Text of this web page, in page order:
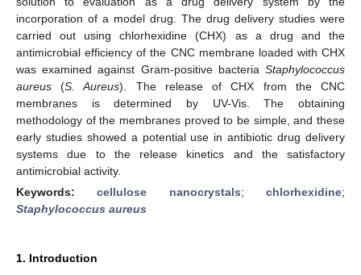
incorporation of a model drug. The drug delivery studies were
carried out using chlorhexidine (CHX) as a drug and the
antimicrobial efficiency of the CNC membrane loaded with CHX
was examined against Gram-positive bacteria Staphylococcus
aureus (S. Aureus). The release of CHX from the CNC
membranes is determined by UV-Vis. The obtaining
methodology of the membranes proved to be simple, and these
early studies showed a potential use in antibiotic drug delivery
systems due to the release kinetics and the satisfactory
antimicrobial activity.
Keywords:cellulose nanocrystals;chlorhexidine;
Staphylococcus aureus
1. Introduction